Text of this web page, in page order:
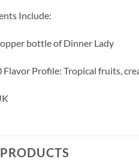
Include:
bottle of Dinner Lady
Profile: Tropical fruits,